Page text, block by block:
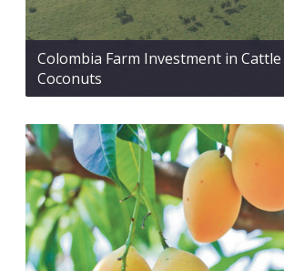
Colombia Farm Investment in
Coconuts